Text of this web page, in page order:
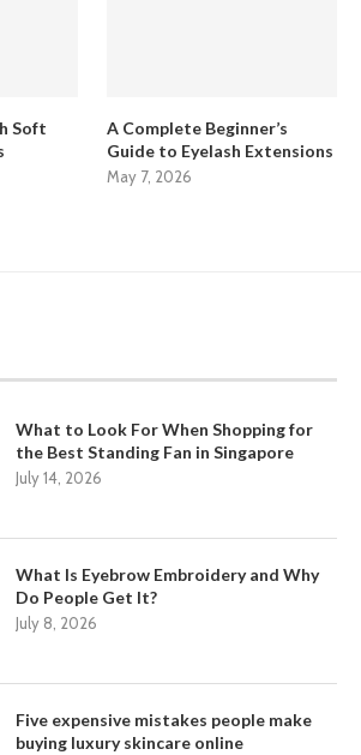
Soft
A Complete Beginner’s
Guide to Eyelash Extensions
May 7, 2026
What to Look For When Shopping for
the Best Standing Fan in Singapore
July 14, 2026
What Is Eyebrow Embroidery and Why
Do People Get It?
July 8, 2026
Five expensive mistakes people make
buying luxury skincare online